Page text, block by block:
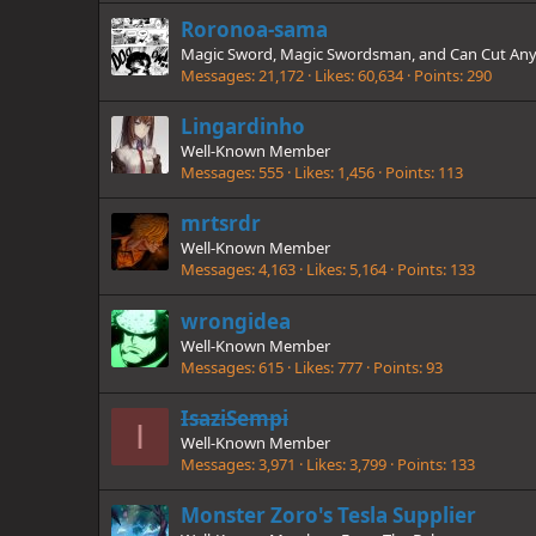
Roronoa-sama
Magic Sword, Magic Swordsman, and Can Cut
Messages 21,172 Likes 60,634 Points 290
Lingardinho
Well-Known Member
Messages 555 Likes 1,456 Points 113
mrtsrdr
Well-Known Member
Messages 4,163 Likes 5,164 Points 133
wrongidea
Well-Known Member
Messages 615 Likes 777 Points 93
I IsaziSempi
Well-Known Member
Messages 3,971 Likes 3,799 Points 133
Monster Zoro's Tesla Supplier